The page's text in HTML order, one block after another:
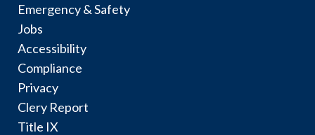
Emergency & Safety
Jobs
Accessibility
Compliance
Privacy
Clery Report
Title IX